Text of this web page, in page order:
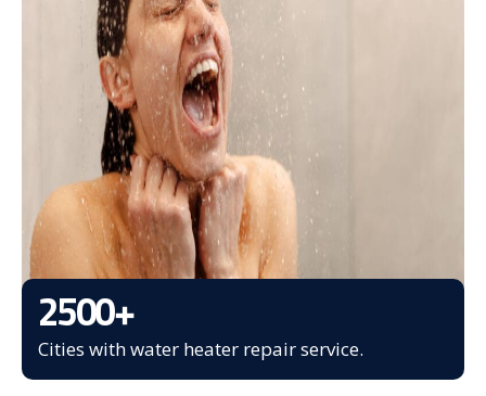
2500+
Cities with water heater repair service.